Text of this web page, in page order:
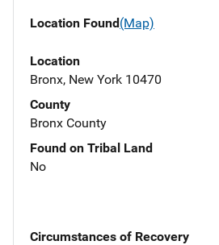
Location Found(Map)
Location
Bronx, New York 10470
County
Bronx County
Found on Tribal Land
No
Circumstances of Recovery